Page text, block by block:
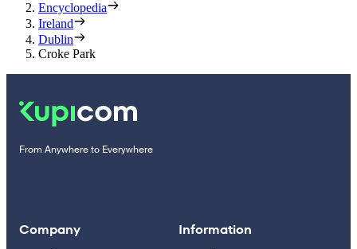
Encyclopedia
Ireland
Dublin
Croke Park
From Anywhere to Everywhere
Company Information